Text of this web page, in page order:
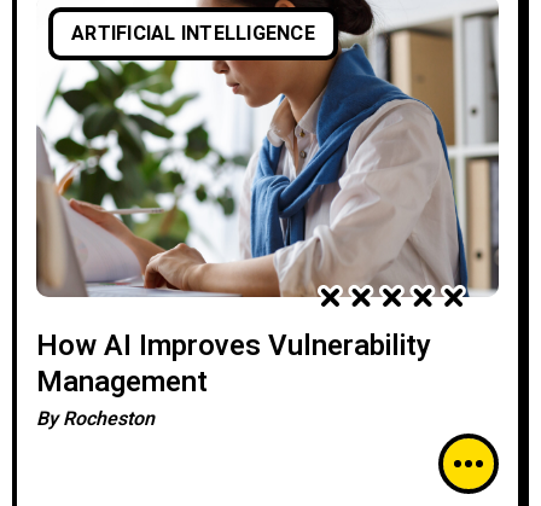
ARTIFICIAL INTELLIGENCE
How AI Improves Vulnerability
Management
ByRocheston